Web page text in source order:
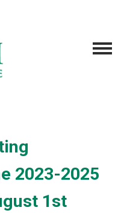
2023-2025
1st